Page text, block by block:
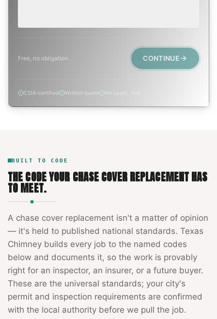
Free, no obligation. CONTINUE
CSIA-certified Written quote No spam, ever
BUILT TO CODE
THE CODE YOUR CHASE COVER REPLACEMENTHAS
TO MEET.
A chase cover replacement isn't a matter of opinion
— it's held to published national standards. Texas
Chimney builds every job to the named codes
below and documents it, so the work is provably
right for an inspector, an insurer, or a future buyer.
These are the universal standards; your city's
permit and inspection requirements are confirmed
with the local authority before we pull the job.